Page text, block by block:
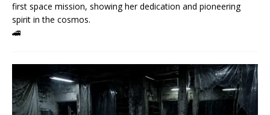
first space mission, showing her dedication and pioneering
spirit in the cosmos.
🚄